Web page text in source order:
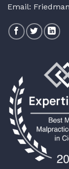
Email: